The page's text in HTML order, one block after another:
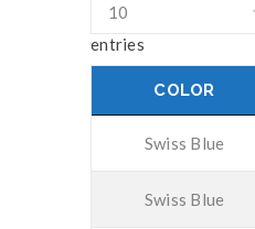
entries
COLOR
Swiss Blue
Swiss Blue